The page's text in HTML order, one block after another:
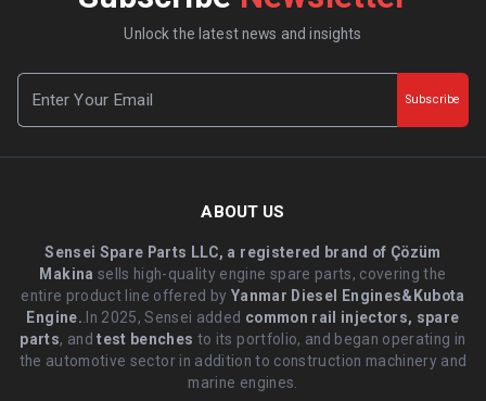
Unlock the latest news and insights
Subscribe
ABOUT US
Sensei Spare Parts LLC, a registered brand of Çözüm
Makina sells high-quality engine spare parts, covering the
entire product line offered byYanmar Diesel Engines&Kubota
Engine. .In 2025, Sensei added common rail injectors, spare
parts, andtest benches to its portfolio, and began operating in
the automotive sector in addition to construction machinery and
marine engines.